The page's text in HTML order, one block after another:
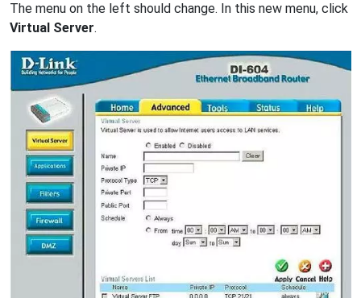
The menu on the left should change. In this new menu, click
Virtual Server.